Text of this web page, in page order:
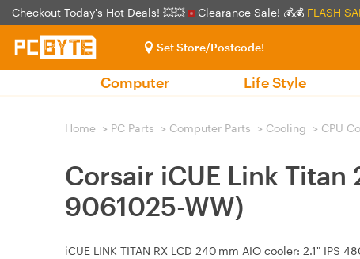
Checkout Today's Hot Deals! 💥💥 Clearance Sale! 💰💰 FLASH
Set Store/Postcode!
Computer Life Style
Home > PC Parts > Computer Parts > Cooling > CPU
Corsair iCUE Link Titan
9061025-WW)
iCUE LINK TITAN RX LCD 240 mm AIO cooler: 2.1" IPS